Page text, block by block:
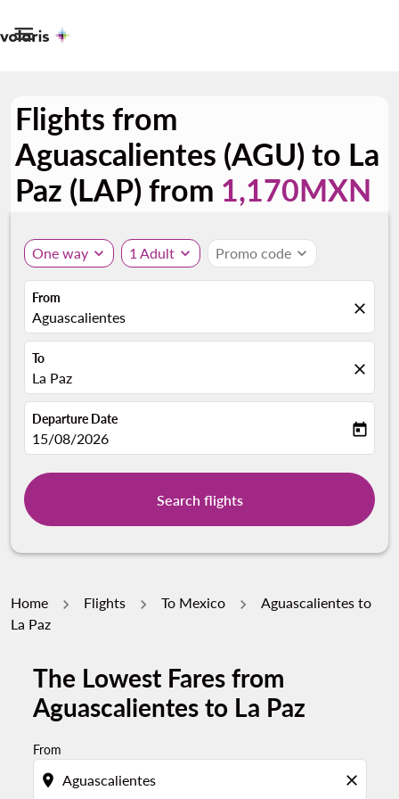

Flights from
Aguascalientes (AGU) to La
Paz (LAP) from 1,170MXN
One way expand_more 1 Adult expand_more Promo code expand_more
From
Aguascalientes close
To
La Paz close
Departure Date
fc-booking-departure-date-aria-label
15/08/2026 today
Search flights
Home Flights To Mexico
Aguascalientes to
La Paz
The Lowest Fares from
Aguascalientes to La Paz
From
location_on close